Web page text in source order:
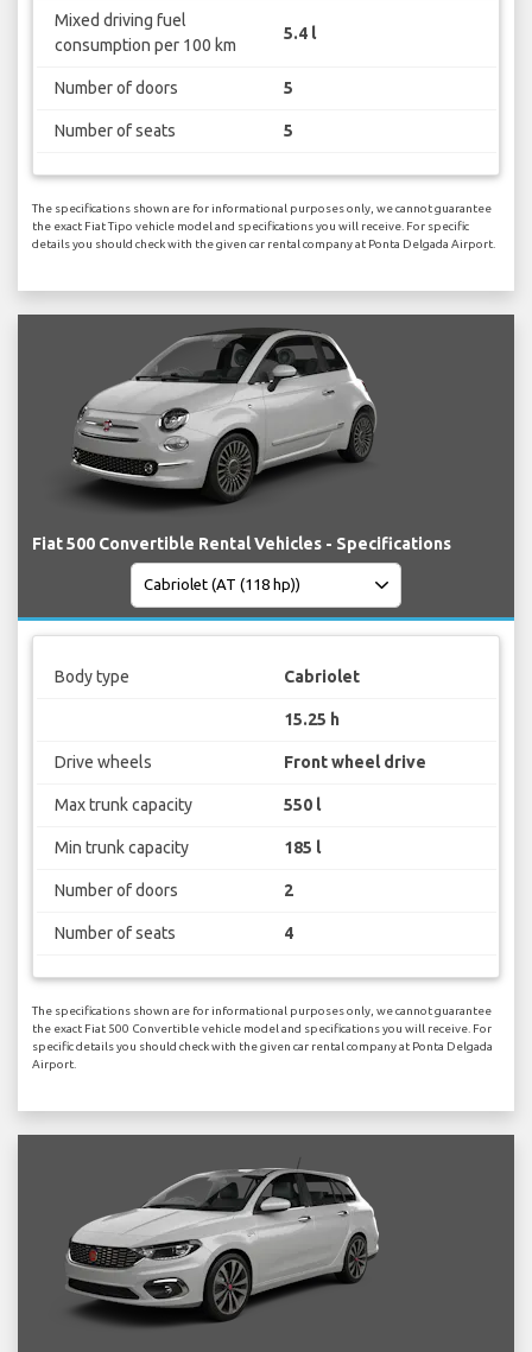
Mixed driving fuel
consumption per 100 km
5.4 l
Number of doors 5
Number of seats 5
The specifications shown are for informational purposes only, we cannot guarantee
the exact Fiat Tipo vehicle model and specifications you will receive. For specific
details you should check with the given car rental company at Ponta Delgada Airport.
Fiat 500 Convertible Rental Vehicles - Specifications
Body type Cabriolet
15.25 h
Drive wheels Front wheel drive
Max trunk capacity 550 l
Min trunk capacity 185 l
Number of doors 2
Number of seats 4
The specifications shown are for informational purposes only, we cannot guarantee
the exact Fiat 500 Convertible vehicle model and specifications you will receive. For
specific details you should check with the given car rental company at Ponta Delgada
Airport.